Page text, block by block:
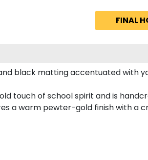
FINAL
black matting accentuated with
touch of school spirit and is
a warm pewter-gold finish with a